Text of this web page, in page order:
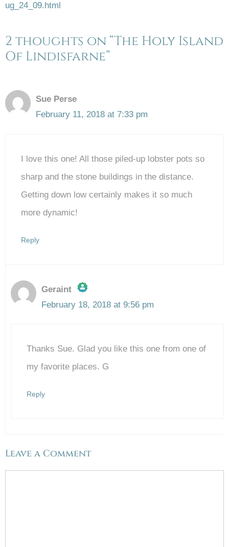
ug_24_09.html
2 thoughts on “The Holy Island
Of Lindisfarne”
Sue Perse
February 11, 2018 at 7:33 pm
I love this one! All those piled-up lobster pots so
sharp and the stone buildings in the distance.
Getting down low certainly makes it so much
more dynamic!
Reply
Geraint
The Real Person Badge!
Anti-Spam by CleanTalk
February 18, 2018 at 9:56 pm
Thanks Sue. Glad you like this one from one of
my favorite places. G
Reply
Leave a Comment